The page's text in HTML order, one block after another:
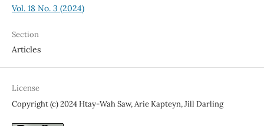
Vol. 18 No. 3 (2024)
Section
Articles
License
Copyright (c) 2024 Htay-Wah Saw, Arie Kapteyn, Jill Darling